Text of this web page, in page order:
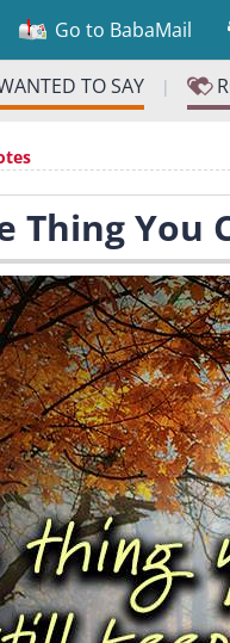
Go to BabaMail
TO SAY |
Thing You